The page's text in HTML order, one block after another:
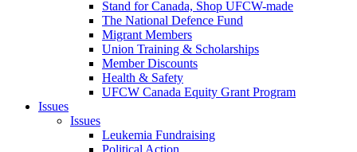
Stand for Canada, Shop UFCW-made
The National Defence Fund
Migrant Members
Union Training & Scholarships
Member Discounts
Health & Safety
UFCW Canada Equity Grant Program
Issues
Issues
Leukemia Fundraising
Political Action